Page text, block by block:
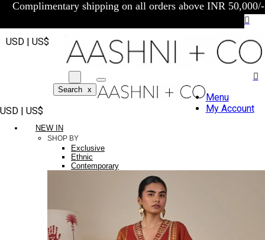
Complimentary shipping on all orders above INR 50,000/-
USD | US$
Search x
USD | US$
Menu
My Account
NEW IN
SHOP BY
Exclusive
Ethnic
Contemporary